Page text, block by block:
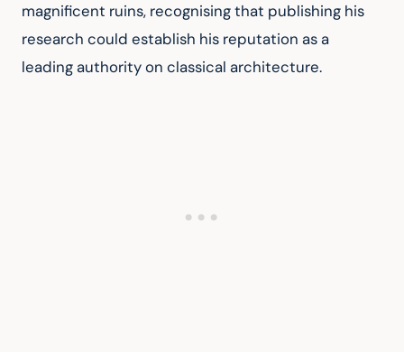
magnificent ruins, recognising that publishing his
research could establish his reputation as a
leading authority on classical architecture.